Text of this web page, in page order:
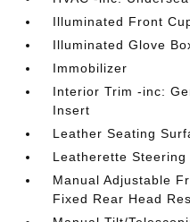
Illuminated Front
Illuminated Glove
Immobilizer
Interior Trim -inc:
Insert
Leather Seating
Leatherette Steering
Manual Adjustable
Fixed Rear Head